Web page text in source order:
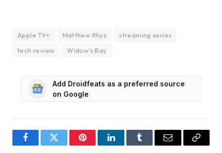
Apple TV+ Matthew Rhys
streaming series
tech review
Widow's Bay
Add Droidfeats as a preferred source
on Google
FacebookTwitter PinterestLinkedInTumblr Email
Copy